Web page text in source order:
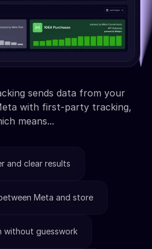
sends data from your
with first-party tracking,
means...
and clear results
Meta and store
without guesswork